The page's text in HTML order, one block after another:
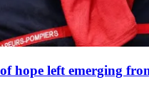
hope left emerging